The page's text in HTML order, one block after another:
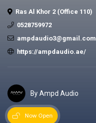
Ras Al Khor 2 (Office 110)
0528759972
ampdaudio3@gmail.com
https://ampdaudio.ae/
By Ampd Audio
Now Open